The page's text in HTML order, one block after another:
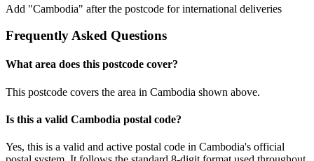
Add "Cambodia" after the postcode for international deliveries
Frequently Asked Questions
What area does this postcode cover?
This postcode covers the area in Cambodia shown above.
Is this a valid Cambodia postal code?
Yes, this is a valid and active postal code in Cambodia's official